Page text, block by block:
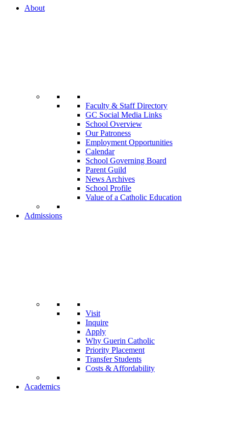
About
Faculty & Staff Directory
GC Social Media Links
School Overview
Our Patroness
Employment Opportunities
Calendar
School Governing Board
Parent Guild
News Archives
School Profile
Value of a Catholic Education
Admissions
Visit
Inquire
Apply
Why Guerin Catholic
Priority Placement
Transfer Students
Costs & Affordability
Academics